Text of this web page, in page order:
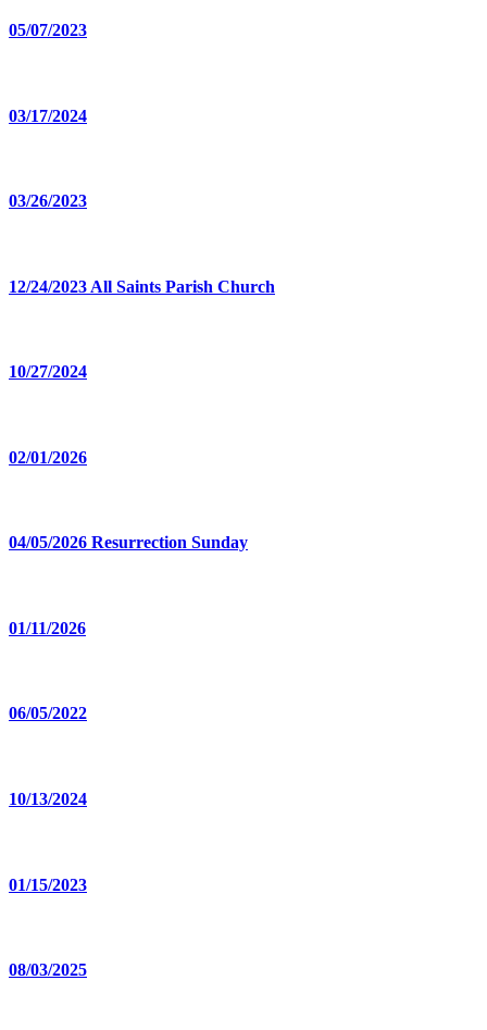
05/07/2023
03/17/2024
03/26/2023
12/24/2023 All Saints Parish Church
10/27/2024
02/01/2026
04/05/2026 Resurrection Sunday
01/11/2026
06/05/2022
10/13/2024
01/15/2023
08/03/2025